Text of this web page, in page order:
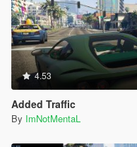
4.53
Added Traffic
By ImNotMentaL